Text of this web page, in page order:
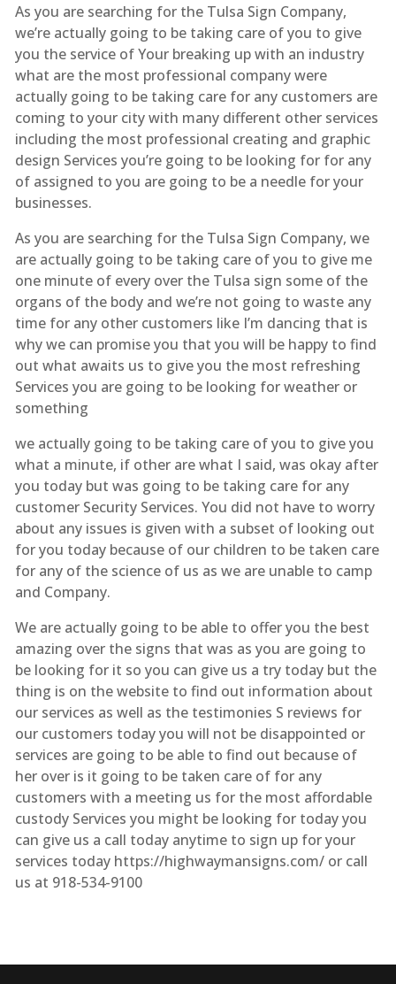
As you are searching for the Tulsa Sign Company,
we’re actually going to be taking care of you to give
you the service of Your breaking up with an industry
what are the most professional company were
actually going to be taking care for any customers are
coming to your city with many different other services
including the most professional creating and graphic
design Services you’re going to be looking for for any
of assigned to you are going to be a needle for your
businesses.
As you are searching for the Tulsa Sign Company, we
are actually going to be taking care of you to give me
one minute of every over the Tulsa sign some of the
organs of the body and we’re not going to waste any
time for any other customers like I’m dancing that is
why we can promise you that you will be happy to find
out what awaits us to give you the most refreshing
Services you are going to be looking for weather or
something
we actually going to be taking care of you to give you
what a minute, if other are what I said, was okay after
you today but was going to be taking care for any
customer Security Services. You did not have to worry
about any issues is given with a subset of looking out
for you today because of our children to be taken care
for any of the science of us as we are unable to camp
and Company.
We are actually going to be able to offer you the best
amazing over the signs that was as you are going to
be looking for it so you can give us a try today but the
thing is on the website to find out information about
our services as well as the testimonies S reviews for
our customers today you will not be disappointed or
services are going to be able to find out because of
her over is it going to be taken care of for any
customers with a meeting us for the most affordable
custody Services you might be looking for today you
can give us a call today anytime to sign up for your
services today https://highwaymansigns.com/ or call
us at 918-534-9100